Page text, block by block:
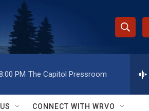
S
h
w
e
h
Q
PM The Capitol Pressroom
CONNECT WITH WRVO